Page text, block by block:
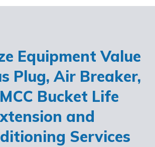
Equipment Value
Plug, Air Breaker,
Bucket Life
and
Services